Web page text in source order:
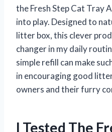
the Fresh Step Cat Tray
into play. Designed to
litter box, this clever
changer in my daily
simple refill can make
in encouraging good
owners and their furry
I Tested The